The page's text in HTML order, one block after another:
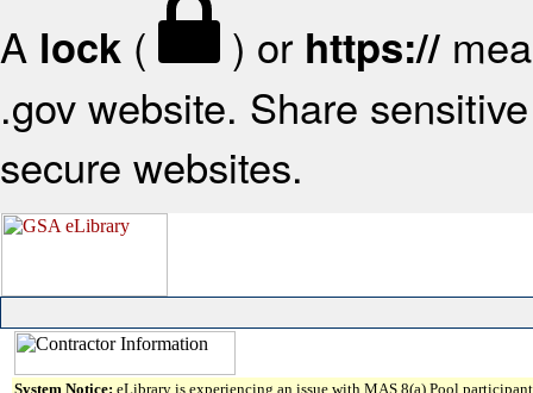
A lock ( ) or https://
.gov website. Share
secure websites.
System Notice: eLibrary is experiencing an issue with MAS 8(a) Pool